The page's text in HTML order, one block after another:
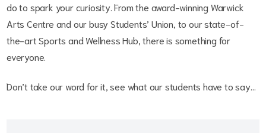
do to spark your curiosity. From the award-winning Warwick
Arts Centre and our busy Students’ Union, to our state-of-
the-art Sports and Wellness Hub, there is something for
everyone.
Don’t take our word for it, see what our students have to say…